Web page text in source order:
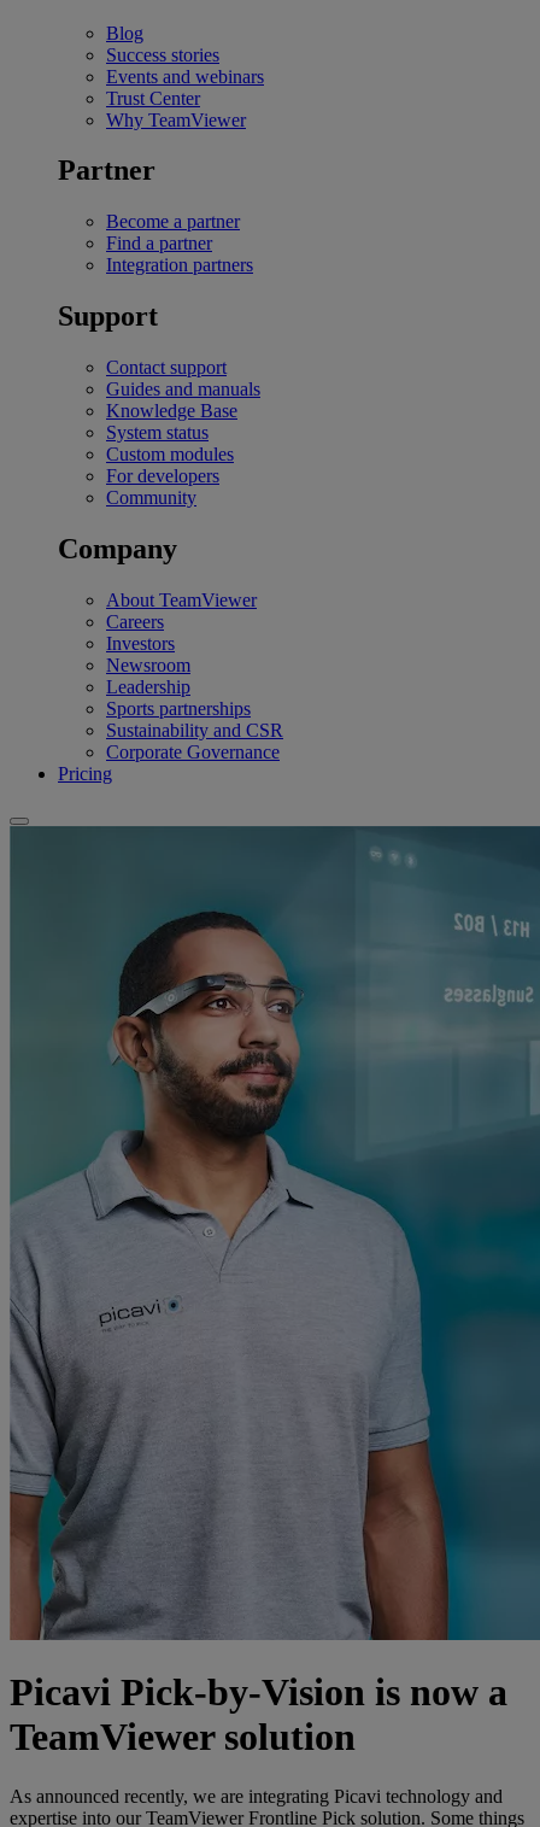
Blog
Success stories
Events and webinars
Trust Center
Why TeamViewer
Partner
Become a partner
Find a partner
Integration partners
Support
Contact support
Guides and manuals
Knowledge Base
System status
Custom modules
For developers
Community
Company
About TeamViewer
Careers
Investors
Newsroom
Leadership
Sports partnerships
Sustainability and CSR
Corporate Governance
Pricing
Picavi Pick-by-Vision is now a
TeamViewer solution
As announced recently, we are integrating Picavi technology and
expertise into our TeamViewer Frontline Pick solution. Some things